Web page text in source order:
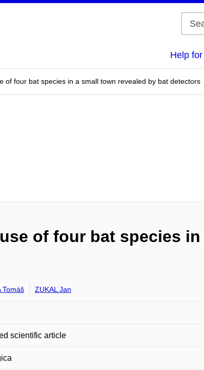
Help
of four bat species in a small town revealed by bat detectors
of four bat species
Tomáš ZUKAL Jan
scientific article